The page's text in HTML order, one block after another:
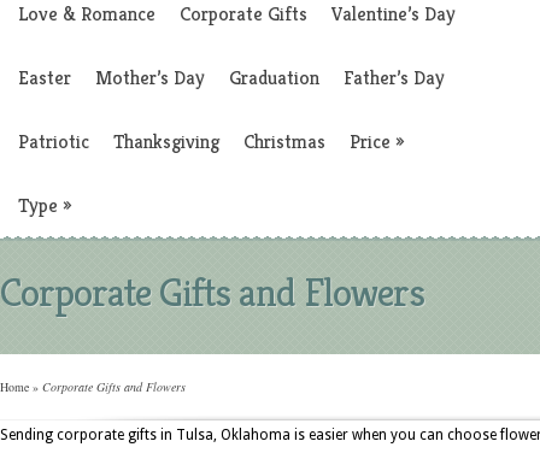
Love & Romance Corporate Gifts Valentine’s Day
Easter Mother’s Day Graduation Father’s Day
Patriotic Thanksgiving Christmas Price »
Type »
Corporate Gifts and Flowers
Home » Corporate Gifts and Flowers
Sending corporate gifts in Tulsa, Oklahoma is easier when you can choose